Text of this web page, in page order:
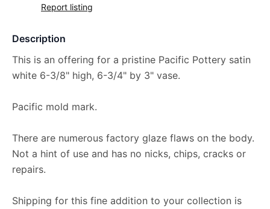
Report listing
Description
This is an offering for a pristine Pacific Pottery satin
white 6-3/8" high, 6-3/4" by 3" vase.
Pacific mold mark.
There are numerous factory glaze flaws on the body.
Not a hint of use and has no nicks, chips, cracks or
repairs.
Shipping for this fine addition to your collection is